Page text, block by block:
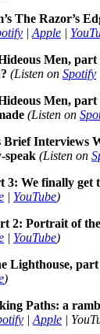
The Razor’s
| Apple |
Men, part
(Listen on Spotify
Men, part
(Listen on
Brief Interviews
speak (Listen on
3: We finally get
| YouTube)
2: Portrait of
| YouTube)
Lighthouse,
)
Paths: a
| Apple |